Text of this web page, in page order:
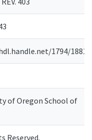
1794/18813
of Oregon School of
Reserved.